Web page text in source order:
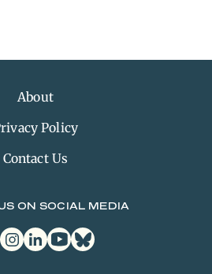
About
Policy
Contact Us
ON SOCIAL MEDIA
instagram
linkedinyoutubebluesky